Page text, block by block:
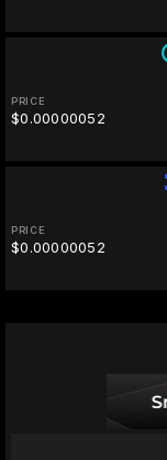
PRICE
$0.00000052
PRICE
$0.00000052